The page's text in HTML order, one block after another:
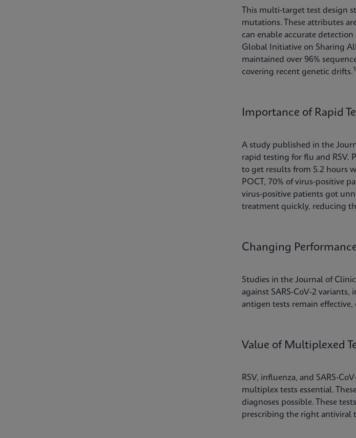
This multi-target test design
mutations. These attributes
can enable accurate
Global Initiative on Sharing
maintained over 96%
covering recent genetic drifts.
Importance of Rapid
A study published in the
rapid testing for flu and RSV.
to get results from 5.2 hours
POCT, 70% of virus-positive
virus-positive patients got
treatment quickly, reducing
Changing
Studies in the Journal of
against SARS-CoV-2
antigen tests remain
Value of Multiplexed
RSV, influenza, and SARS-
multiplex tests essential.
diagnoses possible. These
prescribing the right antiviral